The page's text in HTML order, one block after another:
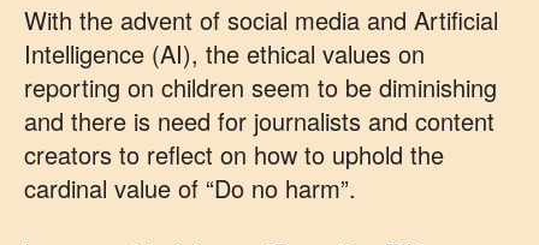
With the advent of social media and Artificial
Intelligence (AI), the ethical values on
reporting on children seem to be diminishing
and there is need for journalists and content
creators to reflect on how to uphold the
cardinal value of “Do no harm”.